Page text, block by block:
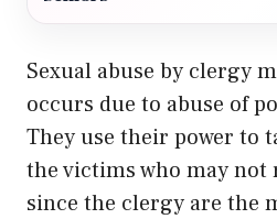
Sexual abuse by clergy
occurs due to abuse of
They use their power to
the victims who may not
since the clergy are the